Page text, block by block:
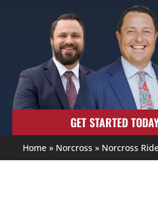
GET STARTED
Home » Norcross » Norcross